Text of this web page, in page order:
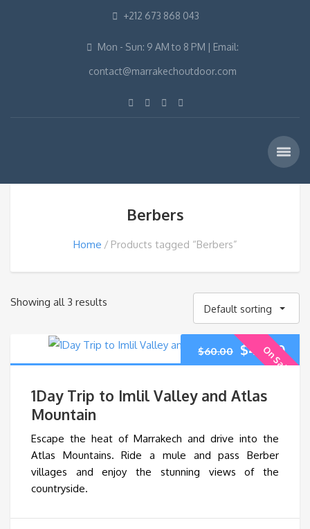
+212 673 868 043
Mon - Sun: 9 AM to 8 PM | Email:
contact@marrakechoutdoor.com
Berbers
Home Products tagged “Berbers”
Showing all 3 results
Default sorting
On Sale
$60.00 Original
$60.00.
$45.00
1Day Trip to Imlil Valley and Atlas
Mountain
Escape the heat of Marrakech and drive into the
Atlas Mountains. Ride a mule and pass Berber
villages and enjoy the stunning views of the
countryside.